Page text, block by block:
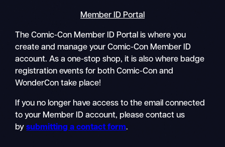
Member ID Portal
The Comic-Con Member ID Portal is where you
create and manage your Comic-Con Member ID
account. As a one-stop shop, it is also where badge
registration events for both Comic-Con and
WonderCon take place!
If you no longer have access to the email connected
to your Member ID account, please contact us
bysubmitting a contact form.